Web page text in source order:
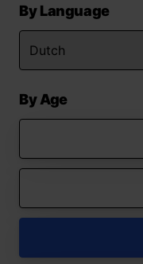
By Language
By Age